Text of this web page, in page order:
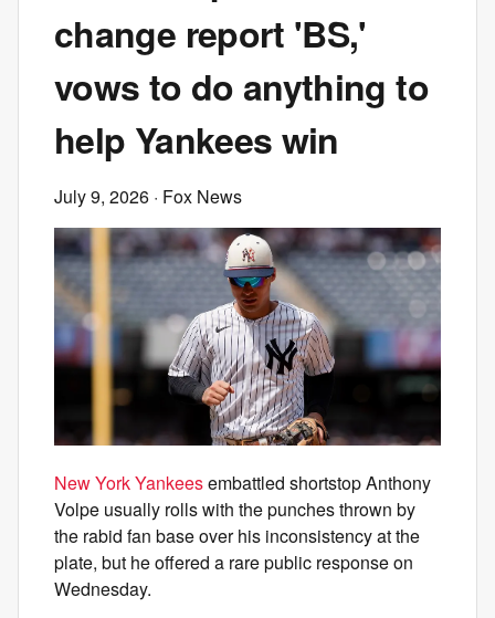
change report 'BS,'
vows to do anything to
help Yankees win
July 9, 2026 · Fox News
New York Yankeesembattled shortstop Anthony
Volpe usually rolls with the punches thrown by
the rabid fan base over his inconsistency at the
plate, but he offered a rare public response on
Wednesday.